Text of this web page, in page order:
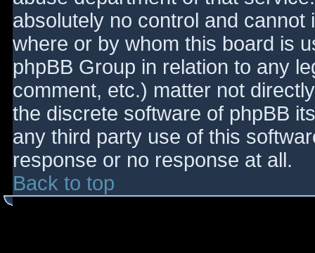
absolutely no control and
where or by whom this board is
phpBB Group in relation to any
comment, etc.) matter not
the discrete software of phpBB
any third party use of this
response or no response at all.
Back to top